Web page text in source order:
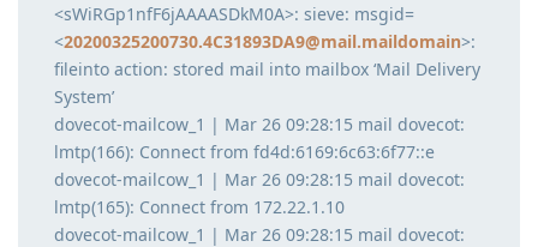
<sWiRGp1nfF6jAAAASDkM0A>: sieve: msgid=
<20200325200730.4C31893DA9@mail.maildomain>:
fileinto action: stored mail into mailbox ‘Mail Delivery
System’
dovecot-mailcow_1 | Mar 26 09:28:15 mail dovecot:
lmtp(166): Connect from fd4d:6169:6c63:6f77::e
dovecot-mailcow_1 | Mar 26 09:28:15 mail dovecot:
lmtp(165): Connect from 172.22.1.10
dovecot-mailcow_1 | Mar 26 09:28:15 mail dovecot: